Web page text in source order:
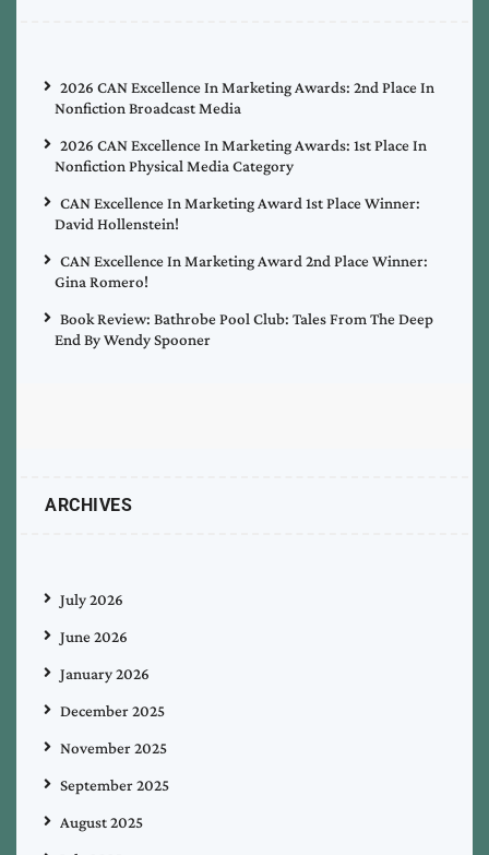
2026 CAN Excellence In Marketing Awards: 2nd Place In
Nonfiction Broadcast Media
2026 CAN Excellence In Marketing Awards: 1st Place In
Nonfiction Physical Media Category
CAN Excellence In Marketing Award 1st Place Winner:
David Hollenstein!
CAN Excellence In Marketing Award 2nd Place Winner:
Gina Romero!
Book Review: Bathrobe Pool Club: Tales From The Deep
End By Wendy Spooner
ARCHIVES
July 2026
June 2026
January 2026
December 2025
November 2025
September 2025
August 2025